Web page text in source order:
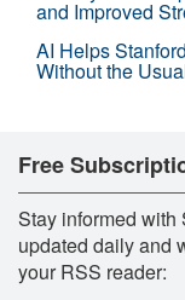
and Improved
AI Helps
Without the
Free
Stay informed with
updated daily and
your RSS reader: